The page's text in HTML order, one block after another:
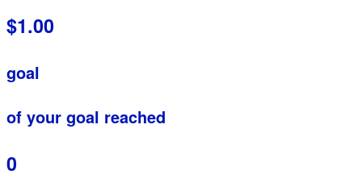
$1.00
goal
of your goal reached
0